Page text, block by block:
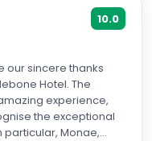
10.0
our sincere thanks
Hotel. The
experience,
the exceptional